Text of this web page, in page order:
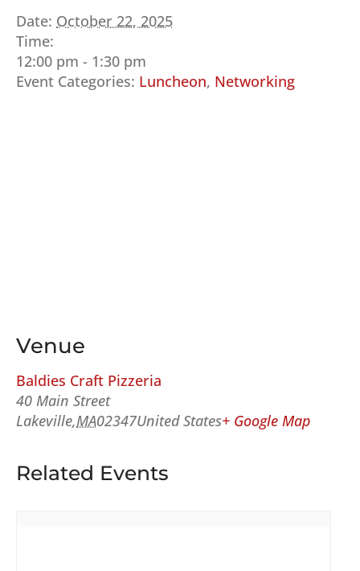
Date: October 22, 2025
Time:
12:00 pm - 1:30 pm
Event Categories: Luncheon, Networking
Venue
Baldies Craft Pizzeria
40 Main Street
Lakeville,MA02347United States+ Google Map
Related Events